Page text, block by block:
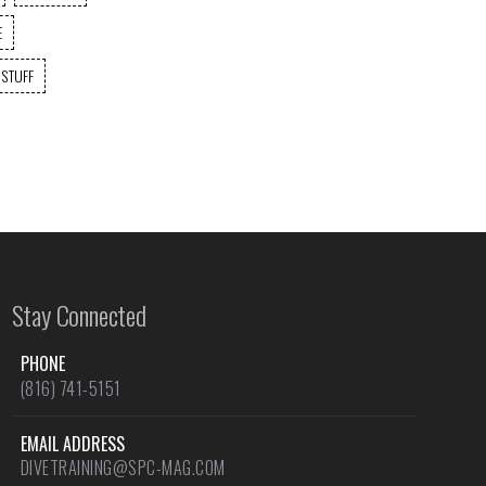
Stay Connected
PHONE
(816) 741-5151
EMAIL ADDRESS
DIVETRAINING@SPC-MAG.COM